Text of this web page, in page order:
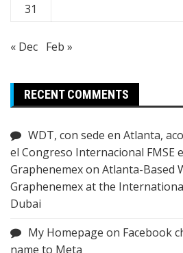
31
« Dec Feb »
RECENT COMMENTS
WDT, con sede en Atlanta,
el Congreso Internacional FMSE
Graphenemexon Atlanta-Based
Graphenemex at the
Dubai
My Homepage on Facebook
name to Meta